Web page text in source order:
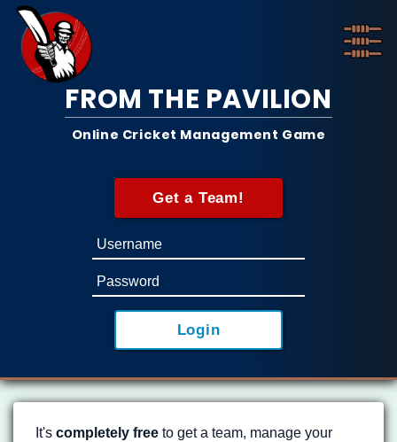
FROM THE PAVILION
Online Cricket Management Game
It's completely free to get a team, manage your